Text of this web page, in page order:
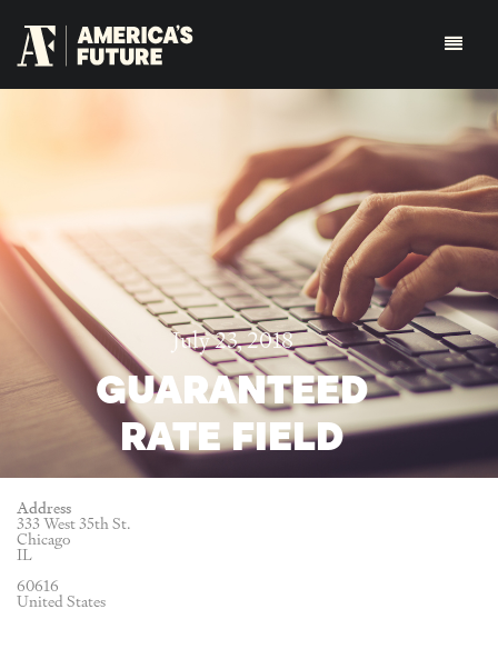
July 23, 2018
GUARANTEED
RATE FIELD
Address
333 West 35th St.
Chicago
IL
60616
United States